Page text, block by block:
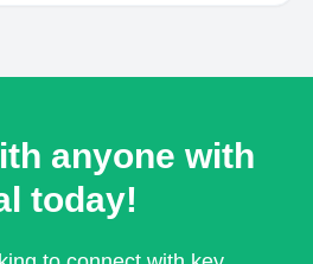
anyone with
today!